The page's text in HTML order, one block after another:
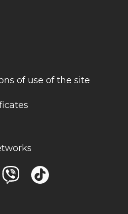
of use of the site